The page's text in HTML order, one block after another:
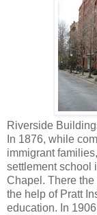
Riverside
In 1876, while
immigrant
settlement school
Chapel. There
the help of Pratt
education. In